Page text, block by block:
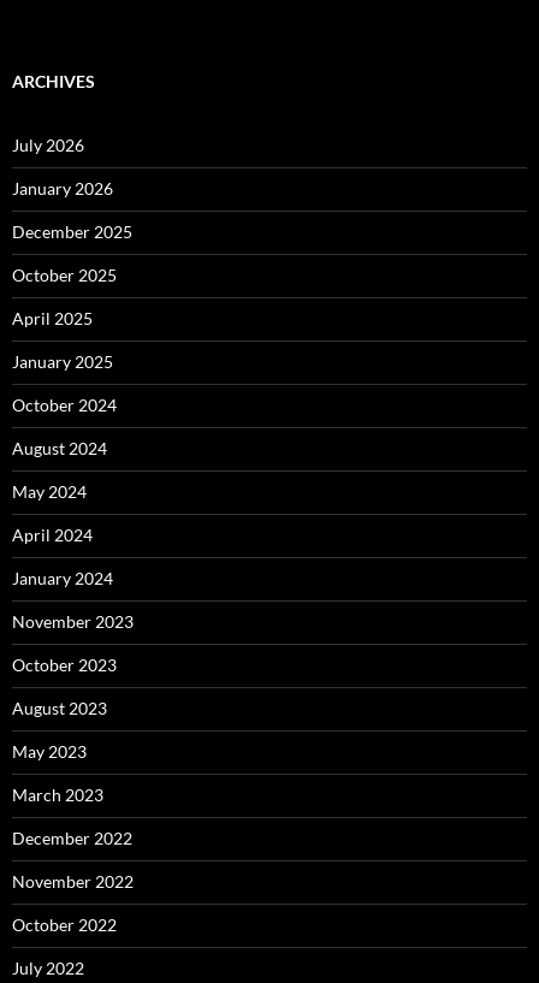
ARCHIVES
July 2026
January 2026
December 2025
October 2025
April 2025
January 2025
October 2024
August 2024
May 2024
April 2024
January 2024
November 2023
October 2023
August 2023
May 2023
March 2023
December 2022
November 2022
October 2022
July 2022